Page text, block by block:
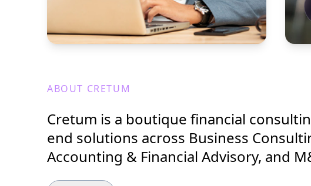
ABOUT CRETUM
Cretum is a boutique financial
end solutions across Business
Accounting & Financial Advisory, and